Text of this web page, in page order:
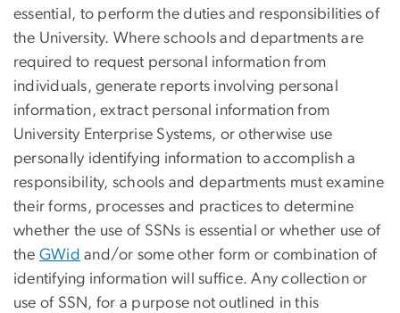
essential, to perform the duties and responsibilities of
the University. Where schools and departments are
required to request personal information from
individuals, generate reports involving personal
information, extract personal information from
University Enterprise Systems, or otherwise use
personally identifying information to accomplish a
responsibility, schools and departments must examine
their forms, processes and practices to determine
whether the use of SSNs is essential or whether use of
the GWid and/or some other form or combination of
identifying information will suffice. Any collection or
use of SSN, for a purpose not outlined in this